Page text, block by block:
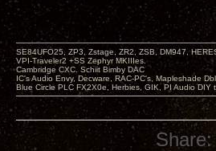
SE84UFO25, ZP3, Zstage, ZR2, ZSB, DM947,
VPI-Traveler2 +SS Zephyr MKIIIes.
Cambridge CXC. Schiit Bimby DAC
IC's Audio Envy, Decware, RAC-PC's, Mapleshade
Blue Circle PLC FX2X0e, Herbies, GIK, PI Audio DIY
Share: